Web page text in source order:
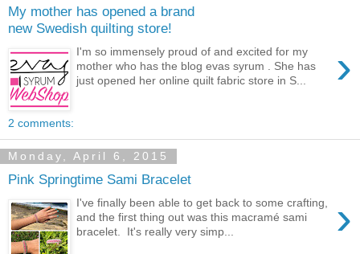
My mother has opened a brand
new Swedish quilting store!
›
I'm so immensely proud of and excited for my
mother who has the blog evas syrum . She has
just opened her online quilt fabric store in S...
2 comments:
Monday, April 6, 2015
Pink Springtime Sami Bracelet
›
I've finally been able to get back to some crafting,
and the first thing out was this macramé sami
bracelet. It's really very simp...